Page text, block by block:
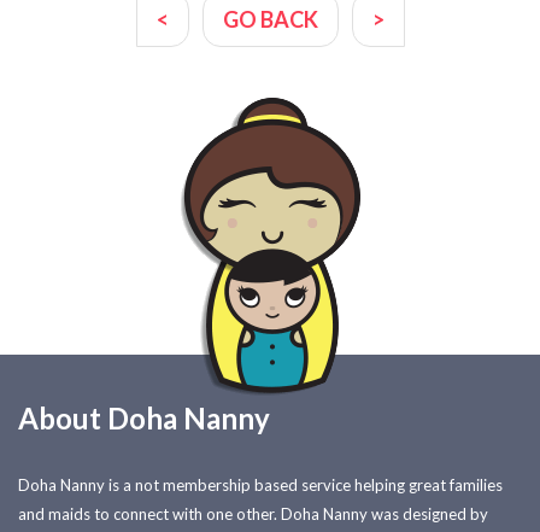
< GO BACK >
About Doha Nanny
Doha Nanny is a not membership based service helping great families
and maids to connect with one other. Doha Nanny was designed by